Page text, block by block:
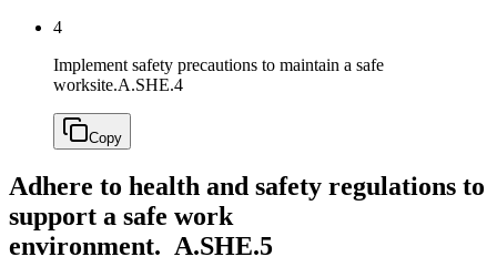
4
Implement safety precautions to maintain a safe
worksite.A.SHE.4
Copy
Adhere to health and safety regulations to
support a safe work
environment. A.SHE.5